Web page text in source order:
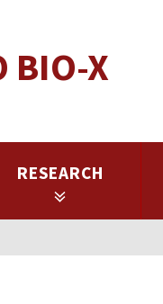
BIO-X
RESEARCH